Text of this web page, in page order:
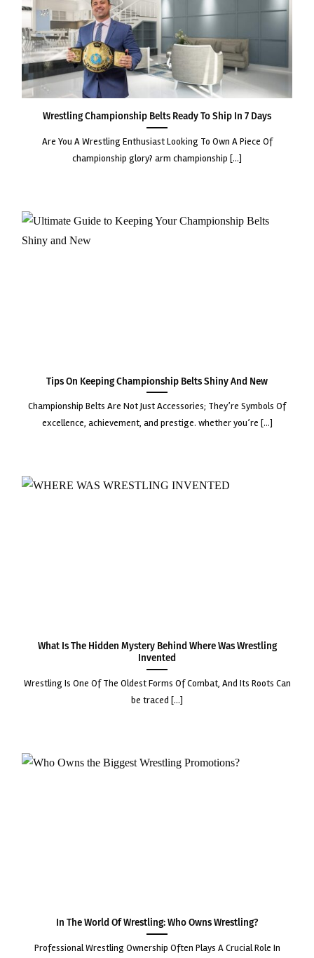
Wrestling Championship Belts Ready to Ship in 7 Days
are you a wrestling enthusiast looking to own a piece of
championship glory? arm championship [...]
Tips on Keeping Championship Belts Shiny and New
championship belts are not just accessories; they’re symbols of
excellence, achievement, and prestige. whether you’re [...]
What Is the Hidden Mystery Behind Where Was Wrestling
Invented
wrestling is one of the oldest forms of combat, and its roots can
be traced [...]
In the World of Wrestling: Who Owns Wrestling?
professional wrestling ownership often plays a crucial role in